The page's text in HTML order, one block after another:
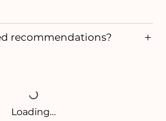
recommendations?
Loading…